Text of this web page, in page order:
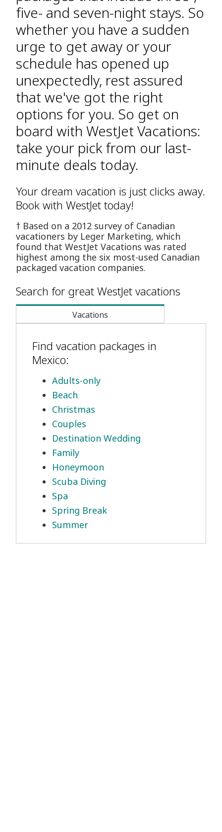
five- and seven-night stays. So
whether you have a sudden
urge to get away or your
schedule has opened up
unexpectedly, rest assured
that we've got the right
options for you. So get on
board with WestJet Vacations:
take your pick from our last-
minute deals today.
Your dream vacation is just clicks away.
Book with WestJet today!
† Based on a 2012 survey of Canadian
vacationers by Leger Marketing, which
found that WestJet Vacations was rated
highest among the six most-used Canadian
packaged vacation companies.
Search for great WestJet vacations
Vacations
Find vacation packages in
Mexico:
Adults-only
Beach
Christmas
Couples
Destination Wedding
Family
Honeymoon
Scuba Diving
Spa
Spring Break
Summer